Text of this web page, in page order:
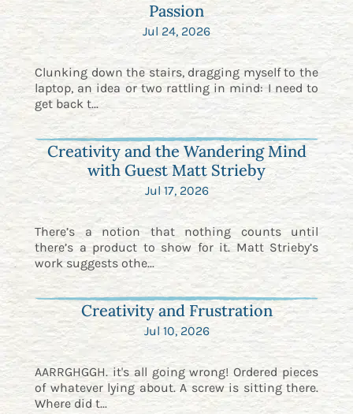
Passion
Jul 24, 2026
Clunking down the stairs, dragging myself to the
laptop, an idea or two rattling in mind: I need to
get back t...
Creativity and the Wandering Mind
with Guest Matt Strieby
Jul 17, 2026
There’s a notion that nothing counts until
there’s a product to show for it. Matt Strieby’s
work suggests othe...
Creativity and Frustration
Jul 10, 2026
AARRGHGGH. it's all going wrong! Ordered pieces
of whatever lying about. A screw is sitting there.
Where did t...